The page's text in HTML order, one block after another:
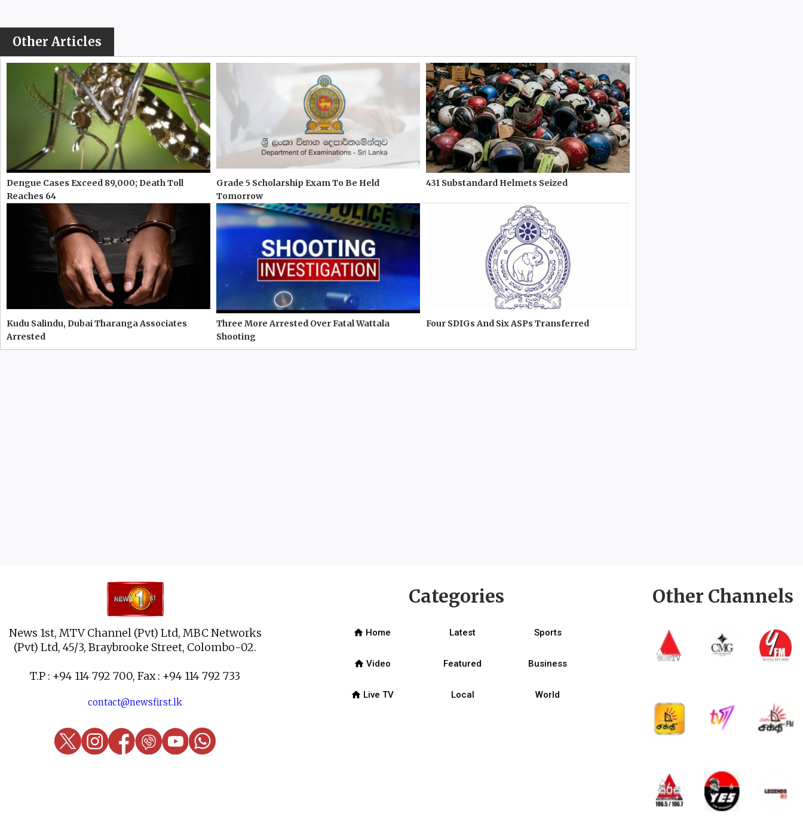
Other Articles
Dengue Cases Exceed 89,000; Death Toll
Reaches 64
Grade 5 Scholarship Exam To Be Held
Tomorrow
431 Substandard Helmets Seized
Kudu Salindu, Dubai Tharanga Associates
Arrested
Three More Arrested Over Fatal Wattala
Shooting
Four SDIGs And Six ASPs Transferred
News 1st, MTV Channel (Pvt) Ltd, MBC Networks
(Pvt) Ltd, 45/3, Braybrooke Street, Colombo-02.
T.P : +94 114 792 700, Fax : +94 114 792 733
contact@newsfirst.lk
Categories
home Home Latest Sports
home Video Featured Business
home Live TV Local World
Other Channels